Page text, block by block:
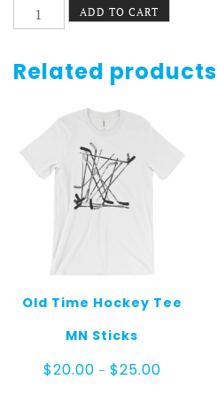
Paul
Longsleeve
Autumn
ADD TO CART
Related products
Old Time Hockey Tee
MN Sticks
$20.00 – $25.00Price